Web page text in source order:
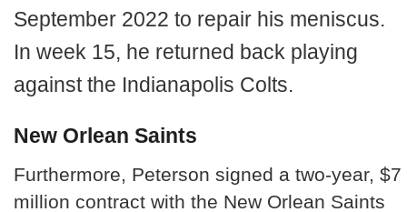
September 2022 to repair his meniscus.
In week 15, he returned back playing
against the Indianapolis Colts.
New Orlean Saints
Furthermore, Peterson signed a two-year, $7
million contract with the New Orlean Saints